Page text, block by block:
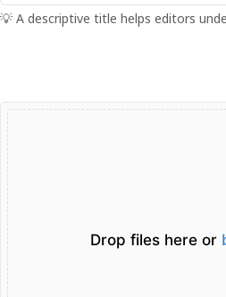
💡 A descriptive title helps editors
Drop files here or